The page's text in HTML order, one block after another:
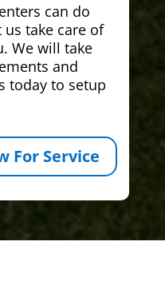
can do
take care of
We will take
and
today to setup
For Service